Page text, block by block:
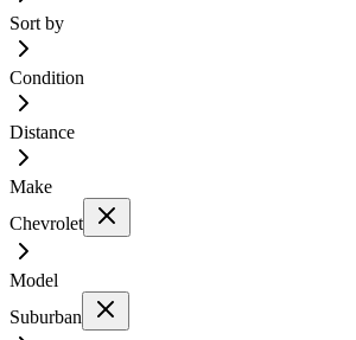
Sort by
Condition
Distance
Make
Chevrolet
Model
Suburban